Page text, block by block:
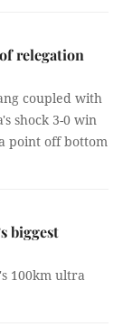
relegation
coupled with
shock 3-0 win
point off bottom
biggest
100km ultra